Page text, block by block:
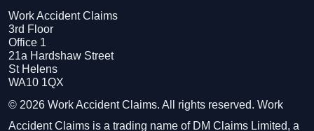
Work Accident Claims
3rd Floor
Office 1
21a Hardshaw Street
St Helens
WA10 1QX
© 2026 Work Accident Claims. All rights reserved. Work
Accident Claims is a trading name of DM Claims Limited, a